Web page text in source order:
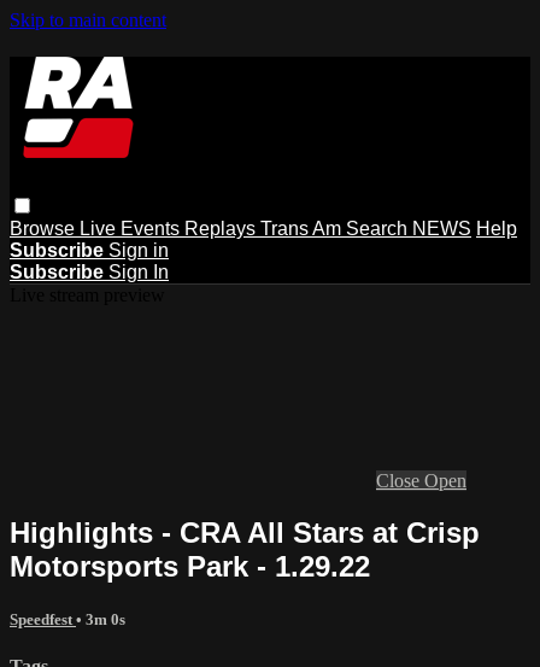
Skip to main content
Browse Live Events Replays Trans Am Search NEWS Help
Subscribe Sign in
Subscribe Sign In
Close Open
Highlights - CRA All Stars at Crisp
Motorsports Park - 1.29.22
Speedfest • 3m 0s